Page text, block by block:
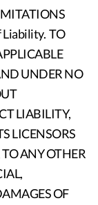
Liability. TO
UNDER NO
LIABILITY,
LICENSORS
TO ANY OTHER
OF